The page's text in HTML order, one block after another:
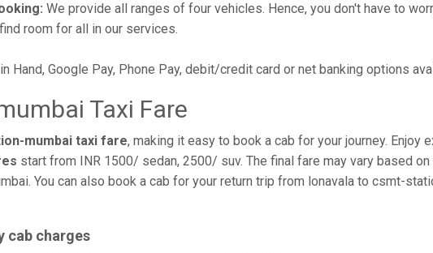
We provide all ranges of four vehicles. Hence, you don't have to
room for all in our services.
Hand, Google Pay, Phone Pay, debit/credit card or net banking options
Taxi Fare
mumbai taxi fare, making it easy to book a cab for your journey.
start from INR 1500/ sedan, 2500/ suv. The final fare may vary based
You can also book a cab for your return trip from lonavala to csmt-
cab charges